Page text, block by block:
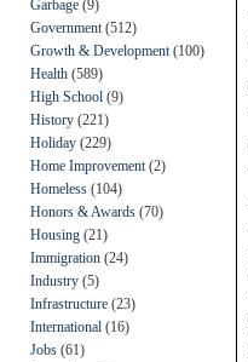
Garbage (9)
Government (512)
Growth & Development (100)
Health (589)
High School (9)
History (221)
Holiday (229)
Home Improvement (2)
Homeless (104)
Honors & Awards (70)
Housing (21)
Immigration (24)
Industry (5)
Infrastructure (23)
International (16)
Jobs (61)